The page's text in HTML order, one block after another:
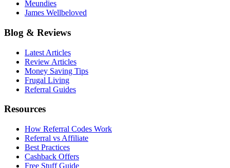
Meundies
James Wellbeloved
Blog & Reviews
Latest Articles
Review Articles
Money Saving Tips
Frugal Living
Referral Guides
Resources
How Referral Codes Work
Referral vs Affiliate
Best Practices
Cashback Offers
Free Stuff Guide